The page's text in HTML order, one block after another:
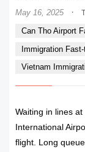
May 16, 2025 ·
Can Tho Airport
Immigration
Vietnam
Waiting in lines
International
flight. Long